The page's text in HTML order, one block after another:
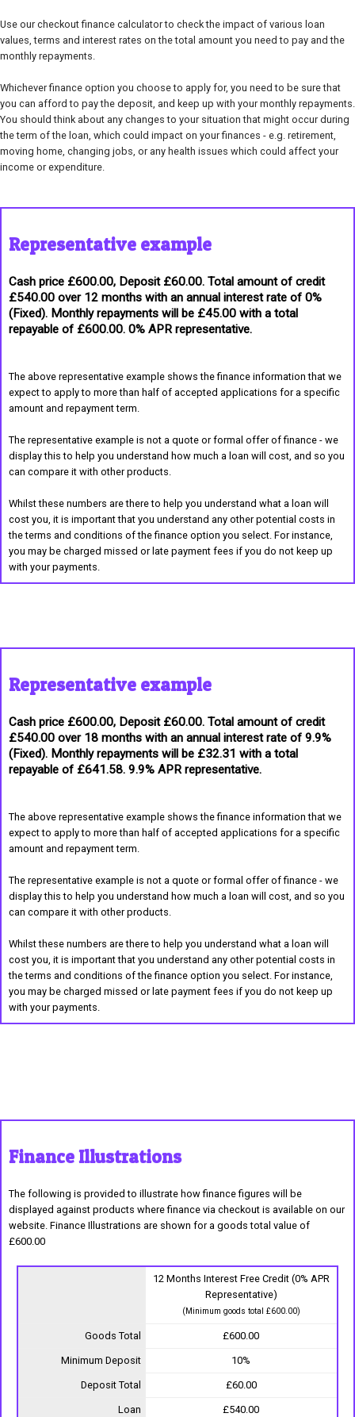
Use our checkout finance calculator to check the impact of various loan
values, terms and interest rates on the total amount you need to pay and the
monthly repayments.
Whichever finance option you choose to apply for, you need to be sure that
you can afford to pay the deposit, and keep up with your monthly repayments.
You should think about any changes to your situation that might occur during
the term of the loan, which could impact on your finances - e.g. retirement,
moving home, changing jobs, or any health issues which could affect your
income or expenditure.
Representative example
Cash price £600.00, Deposit £60.00. Total amount of credit
£540.00 over 12 months with an annual interest rate of 0%
(Fixed). Monthly repayments will be £45.00 with a total
repayable of £600.00. 0% APR representative.
The above representative example shows the finance information that we
expect to apply to more than half of accepted applications for a specific
amount and repayment term.
The representative example is not a quote or formal offer of finance - we
display this to help you understand how much a loan will cost, and so you
can compare it with other products.
Whilst these numbers are there to help you understand what a loan will
cost you, it is important that you understand any other potential costs in
the terms and conditions of the finance option you select. For instance,
you may be charged missed or late payment fees if you do not keep up
with your payments.
Representative example
Cash price £600.00, Deposit £60.00. Total amount of credit
£540.00 over 18 months with an annual interest rate of 9.9%
(Fixed). Monthly repayments will be £32.31 with a total
repayable of £641.58. 9.9% APR representative.
The above representative example shows the finance information that we
expect to apply to more than half of accepted applications for a specific
amount and repayment term.
The representative example is not a quote or formal offer of finance - we
display this to help you understand how much a loan will cost, and so you
can compare it with other products.
Whilst these numbers are there to help you understand what a loan will
cost you, it is important that you understand any other potential costs in
the terms and conditions of the finance option you select. For instance,
you may be charged missed or late payment fees if you do not keep up
with your payments.
Finance Illustrations
The following is provided to illustrate how finance figures will be
displayed against products where finance via checkout is available on our
website. Finance Illustrations are shown for a goods total value of
£600.00
12 Months Interest Free Credit (0% APR
Representative)
(Minimum goods total £600.00)
Goods Total £600.00
Minimum Deposit 10%
Deposit Total £60.00
Loan £540.00